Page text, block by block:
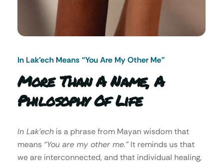
In Lak’ech Means “You Are My Other Me"
More Than A Name, A
Philosophy Of Life
In Lak’ech is a phrase from Mayan wisdom that
means “You are my other me.”It reminds us that
we are interconnected, and that individual healing,